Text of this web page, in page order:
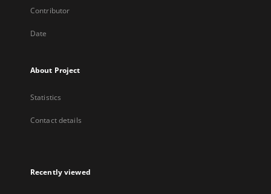
Contributor
Date
About Project
Statistics
Contact details
Recently viewed